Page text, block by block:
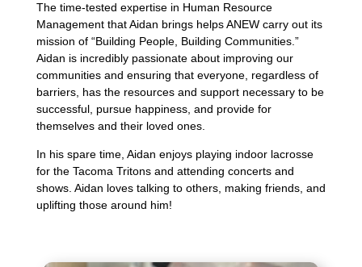
The time-tested expertise in Human Resource
Management that Aidan brings helps ANEW carry out its
mission of “Building People, Building Communities.”
Aidan is incredibly passionate about improving our
communities and ensuring that everyone, regardless of
barriers, has the resources and support necessary to be
successful, pursue happiness, and provide for
themselves and their loved ones.
In his spare time, Aidan enjoys playing indoor lacrosse
for the Tacoma Tritons and attending concerts and
shows. Aidan loves talking to others, making friends, and
uplifting those around him!